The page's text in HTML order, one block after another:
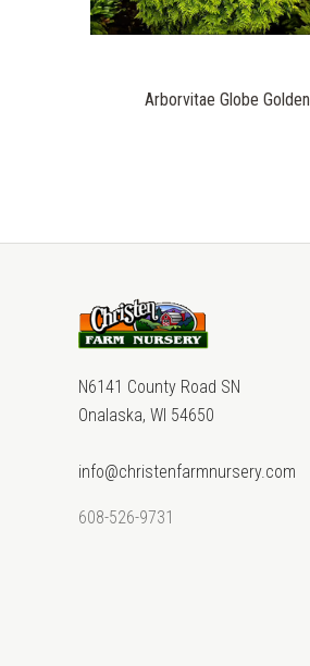
Arborvitae Globe Golden
N6141 County Road SN
Onalaska, WI 54650
info@christenfarmnursery.com
608-526-9731